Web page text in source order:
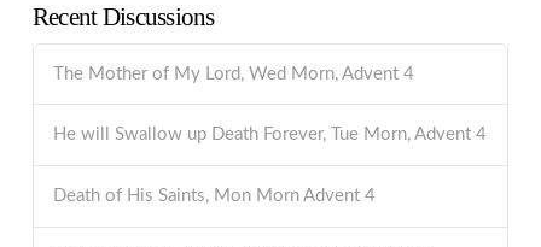
Recent Discussions
The Mother of My Lord, Wed Morn, Advent 4
He will Swallow up Death Forever, Tue Morn, Advent 4
Death of His Saints, Mon Morn Advent 4